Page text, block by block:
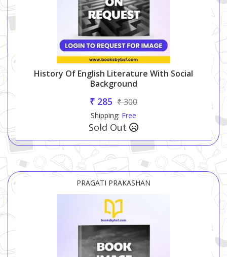
History Of English Literature With Social
Background
₹ 285 ₹ 300
Shipping: Free
Sold Out
PRAGATI PRAKASHAN